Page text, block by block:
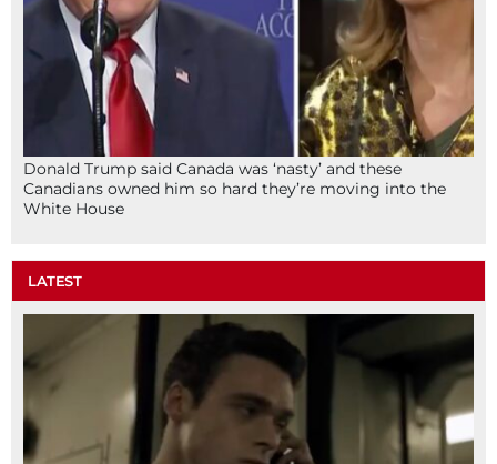
Donald Trump said Canada was ‘nasty’ and these
Canadians owned him so hard they’re moving into the
White House
LATEST